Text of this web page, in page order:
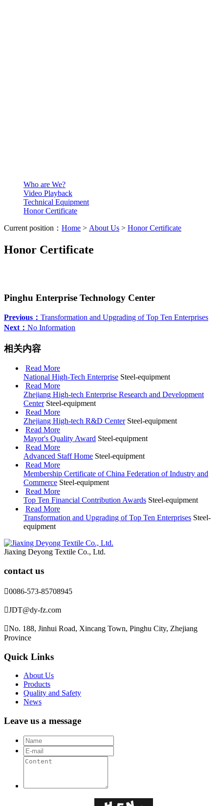
Who are We?
Video Playback
Technical Equipment
Honor Certificate
Current position： Home > About Us > Honor Certificate
Honor Certificate
Pinghu Enterprise Technology Center
Previous： Transformation and Upgrading of Top Ten Enterprises
Next： No Information
相关内容
Read More
National High-Tech Enterprise Steel-equipment
Read More
Zhejiang High-tech Enterprise Research and Development
Center Steel-equipment
Read More
Zhejiang High-tech R&D Center Steel-equipment
Read More
Mayor's Quality Award Steel-equipment
Read More
Advanced Staff Home Steel-equipment
Read More
Membership Certificate of China Federation of Industry and
Commerce Steel-equipment
Read More
Top Ten Financial Contribution Awards Steel-equipment
Read More
Transformation and Upgrading of Top Ten Enterprises Steel-
equipment
Jiaxing Deyong Textile Co., Ltd.
contact us
0086-573-85708945
JDT@dy-fz.com
No. 188, Jinhui Road, Xincang Town, Pinghu City, Zhejiang
Province
Quick Links
About Us
Products
Quality and Safety
News
Leave us a message